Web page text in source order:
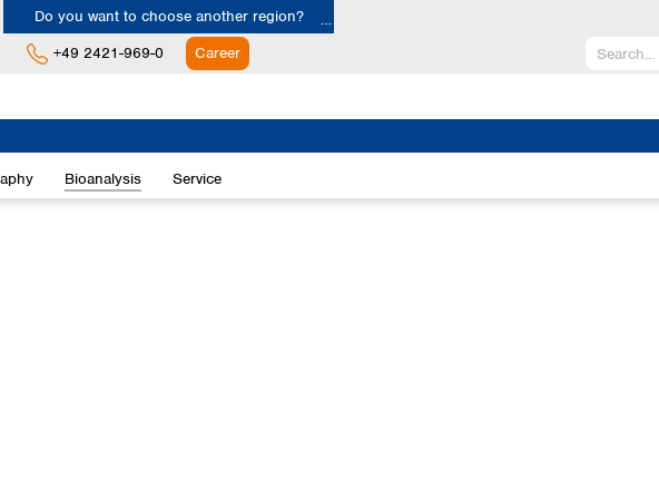
Do you want to choose another region?
Austria
+49 2421-969-0 Career
Bioanalysis Service